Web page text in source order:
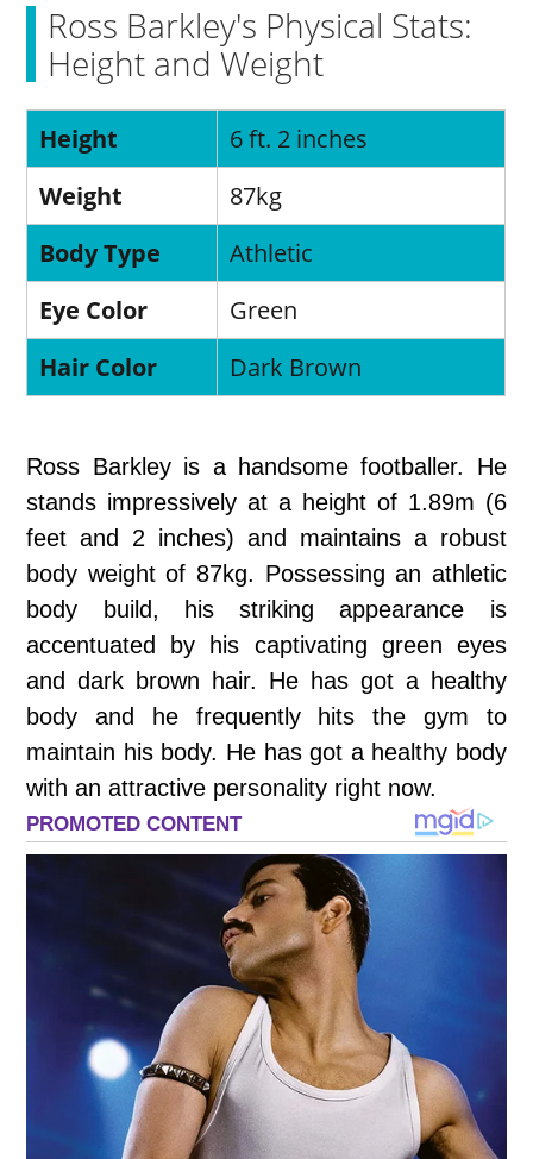
Ross Barkley's Physical Stats:
Height and Weight
Height
6 ft. 2 inches
Weight
87kg
Body Type
Athletic
Eye Color
Green
Hair Color
Dark Brown
Ross Barkley is a handsome footballer. He
stands impressively at a height of 1.89m (6
feet and 2 inches) and maintains a robust
body weight of 87kg. Possessing an athletic
body build, his striking appearance is
accentuated by his captivating green eyes
and dark brown hair. He has got a healthy
body and he frequently hits the gym to
maintain his body. He has got a healthy body
with an attractive personality right now.